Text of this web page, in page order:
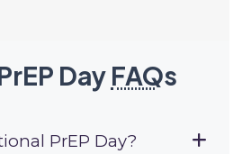
Day FAQs
PrEP Day?